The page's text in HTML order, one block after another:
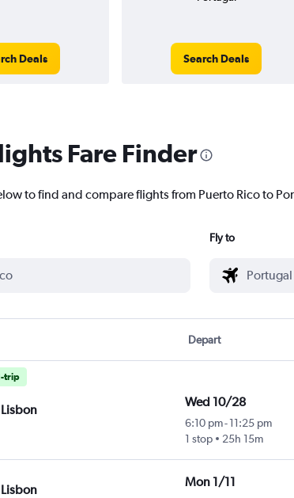
Deals Search Deals
Fare Finder
to find and compare flights from Puerto Rico to
Fly to
Depart
trip
Lisbon
Munoz Marin Intl
Wed 10/28
6:10 pm- 11:25 pm
1 stop
25h 15m
Lisbon
Mon 1/11